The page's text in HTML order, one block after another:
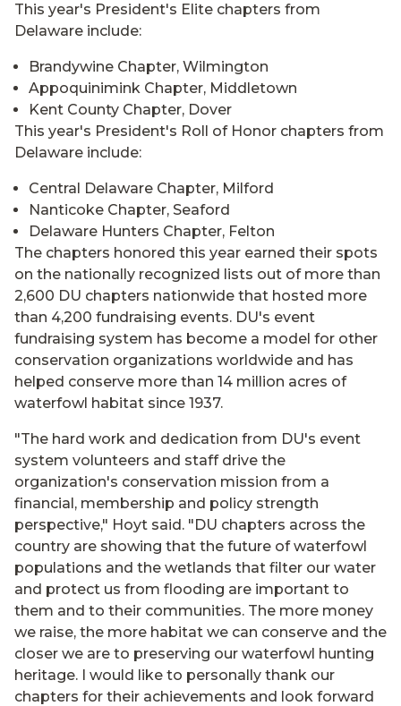
This year's President's Elite chapters from
Delaware include:
Brandywine Chapter, Wilmington
Appoquinimink Chapter, Middletown
Kent County Chapter, Dover
This year's President's Roll of Honor chapters from
Delaware include:
Central Delaware Chapter, Milford
Nanticoke Chapter, Seaford
Delaware Hunters Chapter, Felton
The chapters honored this year earned their spots
on the nationally recognized lists out of more than
2,600 DU chapters nationwide that hosted more
than 4,200 fundraising events. DU's event
fundraising system has become a model for other
conservation organizations worldwide and has
helped conserve more than 14 million acres of
waterfowl habitat since 1937.
"The hard work and dedication from DU's event
system volunteers and staff drive the
organization's conservation mission from a
financial, membership and policy strength
perspective," Hoyt said. "DU chapters across the
country are showing that the future of waterfowl
populations and the wetlands that filter our water
and protect us from flooding are important to
them and to their communities. The more money
we raise, the more habitat we can conserve and the
closer we are to preserving our waterfowl hunting
heritage. I would like to personally thank our
chapters for their achievements and look forward